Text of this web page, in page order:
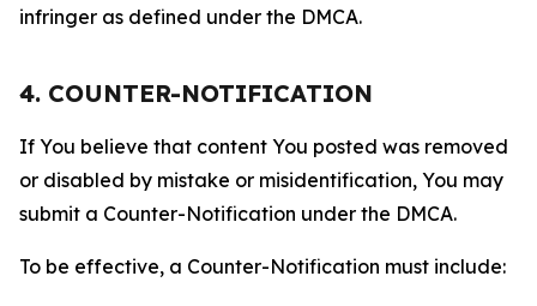
infringer as defined under the DMCA.
4. COUNTER-NOTIFICATION
If You believe that content You posted was removed
or disabled by mistake or misidentification, You may
submit a Counter-Notification under the DMCA.
To be effective, a Counter-Notification must include: